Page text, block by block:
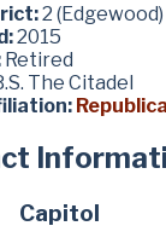
2 (Edgewood)
2015
Retired
The Citadel
Capitol